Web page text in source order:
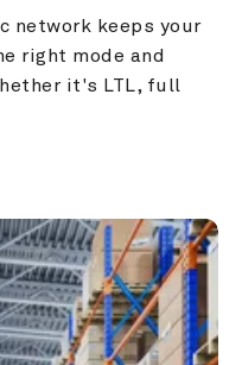
network keeps your
right mode and
it's LTL, full